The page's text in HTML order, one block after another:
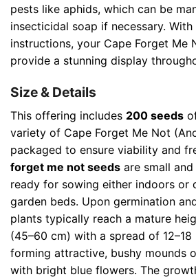
pests like aphids, which can be
insecticidal soap if necessary.
instructions, your Cape Forget Me
provide a stunning display
Size & Details
This offering includes 200 seeds
variety of Cape Forget Me Not
packaged to ensure viability and
forget me not seeds are small
ready for sowing either indoors or
garden beds. Upon germination
plants typically reach a mature
(45–60 cm) with a spread of
forming attractive, bushy mounds
with bright blue flowers. The